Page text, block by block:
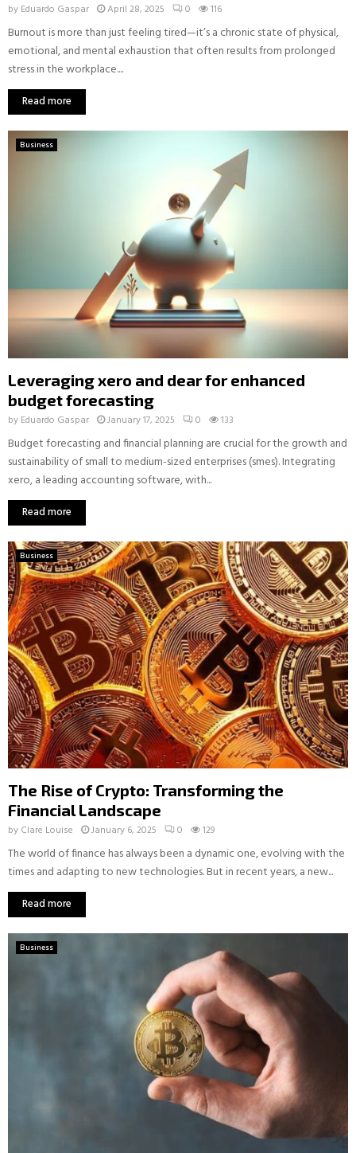
by Eduardo Gaspar April 28, 2025 0 116
Burnout is more than just feeling tired—it’s a chronic state of physical,
emotional, and mental exhaustion that often results from prolonged
stress in the workplace....
Read more
Business
Leveraging xero and dear for enhanced
budget forecasting
by Eduardo Gaspar January 17, 2025 0 133
Budget forecasting and financial planning are crucial for the growth and
sustainability of small to medium-sized enterprises (smes). Integrating
xero, a leading accounting software, with...
Read more
Business
The Rise of Crypto: Transforming the
Financial Landscape
by Clare Louise January 6, 2025 0 129
The world of finance has always been a dynamic one, evolving with the
times and adapting to new technologies. But in recent years, a new...
Read more
Business